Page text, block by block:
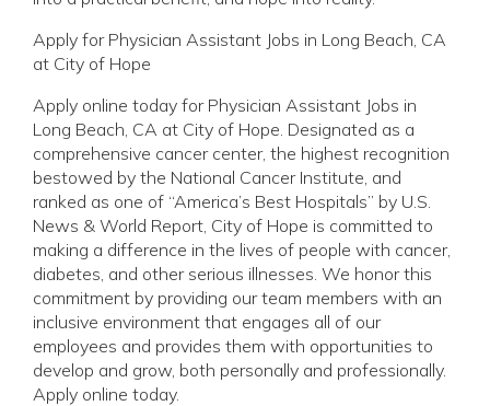
Apply for Physician Assistant Jobs in Long Beach, CA
at City of Hope
Apply online today for Physician Assistant Jobs in
Long Beach, CA at City of Hope. Designated as a
comprehensive cancer center, the highest recognition
bestowed by the National Cancer Institute, and
ranked as one of “America’s Best Hospitals” by U.S.
News & World Report, City of Hope is committed to
making a difference in the lives of people with cancer,
diabetes, and other serious illnesses. We honor this
commitment by providing our team members with an
inclusive environment that engages all of our
employees and provides them with opportunities to
develop and grow, both personally and professionally.
Apply online today.